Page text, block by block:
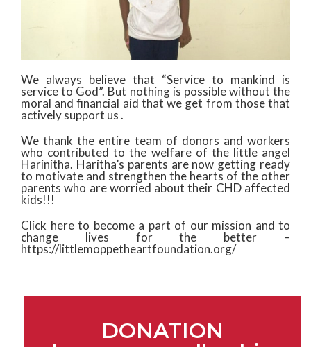
We always believe that “Service to mankind is
service to God”. But nothing is possible without the
moral and financial aid that we get from those that
actively support us .
We thank the entire team of donors and workers
who contributed to the welfare of the little angel
Harinitha. Haritha’s parents are now getting ready
to motivate and strengthen the hearts of the other
parents who are worried about their CHD affected
kids!!!
Click here to become a part of our mission and to
change lives for the better –
https://littlemoppetheartfoundation.org/
DONATION